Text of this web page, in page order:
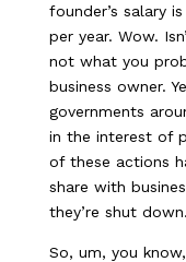
founder’s salary
per year. Wow.
not what you
business owner.
governments
in the interest of
of these actions
share with
they’re shut down.
So, um, you